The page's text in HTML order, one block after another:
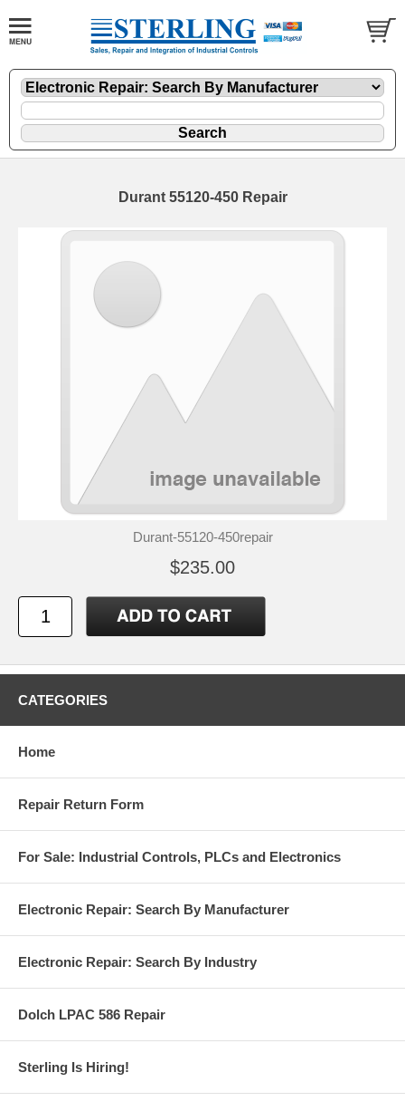
Durant 55120-450 Repair
Durant-55120-450repair
$235.00
CATEGORIES
Home
Repair Return Form
For Sale: Industrial Controls, PLCs and Electronics
Electronic Repair: Search By Manufacturer
Electronic Repair: Search By Industry
Dolch LPAC 586 Repair
Sterling Is Hiring!